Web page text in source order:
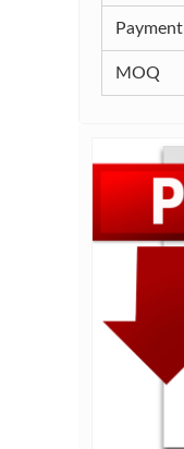
Payment
MOQ